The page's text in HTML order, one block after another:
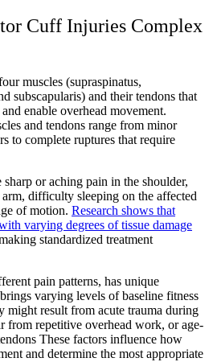
Cuff Injuries Complex
muscles (supraspinatus,
subscapularis) and their tendons that
enable overhead movement.
and tendons range from minor
to complete ruptures that require
or aching pain in the shoulder,
difficulty sleeping on the affected
of motion. Research shows that
varying degrees of tissue damage
standardized treatment
pain patterns, has unique
varying levels of baseline fitness
might result from acute trauma during
from repetitive overhead work, or age-
These factors influence how
and determine the most appropriate